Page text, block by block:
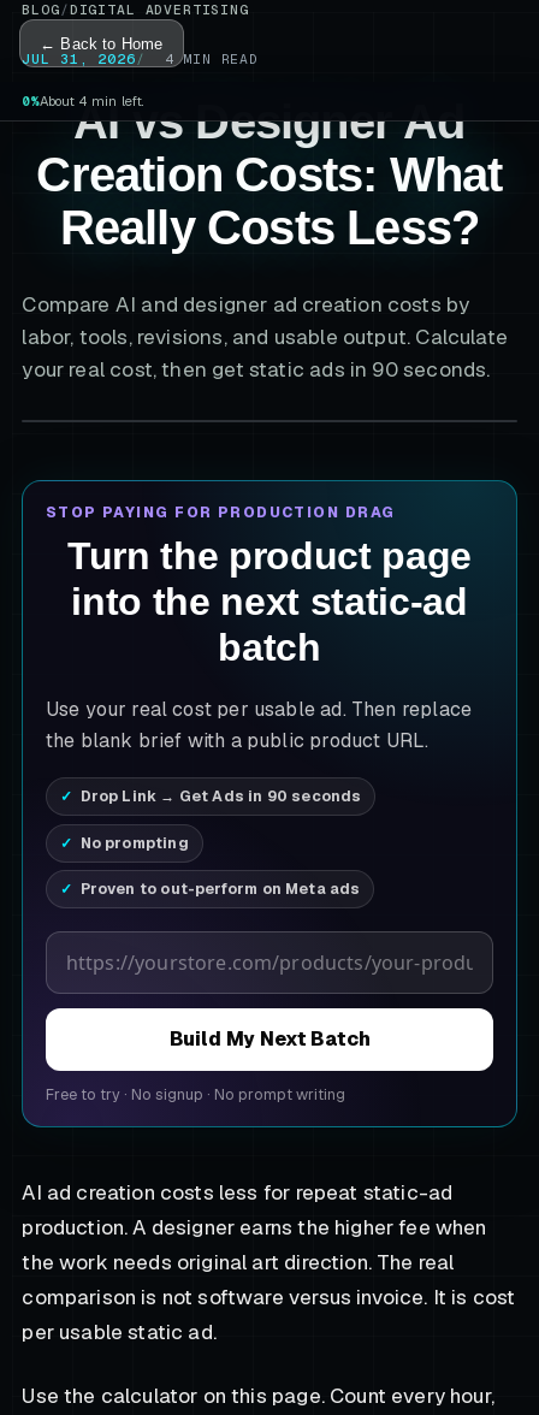
← Back to Home
0%About 4 min left.
BLOG/DIGITAL ADVERTISING
JUL 31, 2026 4 MIN READ
AI vs Designer Ad
Creation Costs: What
Really Costs Less?
Compare AI and designer ad creation costs by
labor, tools, revisions, and usable output. Calculate
your real cost, then get static ads in 90 seconds.
STOP PAYING FOR PRODUCTION DRAG
Turn the product page
into the next static-ad
batch
Use your real cost per usable ad. Then replace
the blank brief with a public product URL.
Drop Link → Get Ads in 90 seconds
No prompting
Proven to out-perform on Meta ads
Product page URL
Build My Next Batch
Free to try · No signup · No prompt writing
AI ad creation costs less for repeat static-ad
production. A designer earns the higher fee when
the work needs original art direction. The real
comparison is not software versus invoice. It is cost
per usable static ad.
Use the calculator on this page. Count every hour,